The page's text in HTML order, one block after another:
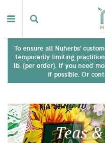
To ensure all Nuherbs'
temporarily limiting
lb. (per order). If you need
if possible. Or
Teas